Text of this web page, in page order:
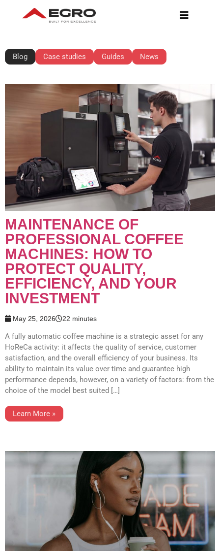
BLOG
Blog Case studies Guides News
MAINTENANCE OF
PROFESSIONAL COFFEE
MACHINES: HOW TO
PROTECT QUALITY,
EFFICIENCY, AND YOUR
INVESTMENT
May 25, 2026 22 minutes
A fully automatic coffee machine is a strategic asset for any
HoReCa activity: it affects the quality of service, customer
satisfaction, and the overall efficiency of your business. Its
ability to maintain its value over time and guarantee high
performance depends, however, on a variety of factors: from the
choice of the model best suited […]
Learn More »